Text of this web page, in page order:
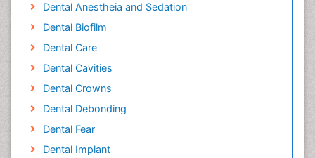
Dental Anestheia and Sedation
Dental Biofilm
Dental Care
Dental Cavities
Dental Crowns
Dental Debonding
Dental Fear
Dental Implant